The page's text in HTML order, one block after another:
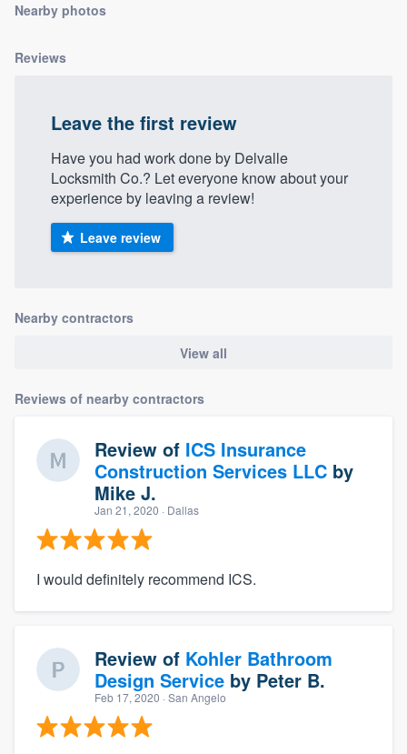
Nearby photos
Reviews
Leave the first review
Have you had work done by Delvalle
Locksmith Co.? Let everyone know about your
experience by leaving a review!
Leave review
Nearby contractors
View all
Reviews of nearby contractors
Review of ICS Insurance
Construction Services LLC by
Mike J.
Jan 21, 2020 · Dallas
I would definitely recommend ICS.
Review of Kohler Bathroom
Design Service by Peter B.
Feb 17, 2020 · San Angelo
9223. We'll answer your questions, show
Our flat-rate pricing gives you the ability
to survey who you want, when you want,
without having to worry about overages.